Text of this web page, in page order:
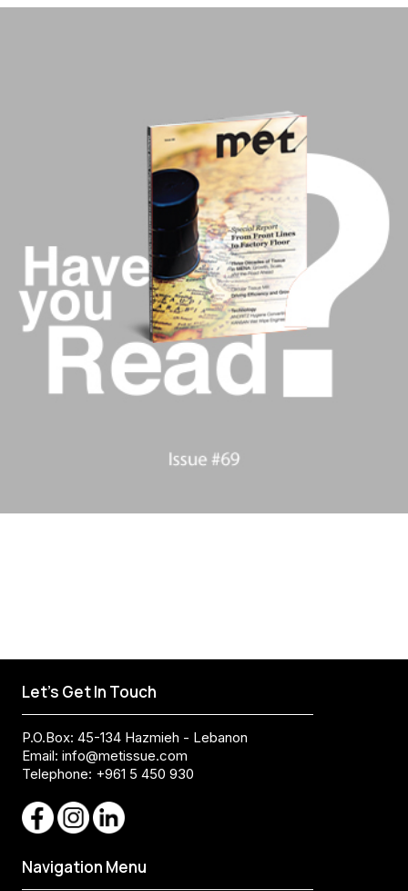
Let's Get In Touch
P.O.Box: 45-134 Hazmieh - Lebanon
Email: info@metissue.com
Telephone: +961 5 450 930
Navigation Menu